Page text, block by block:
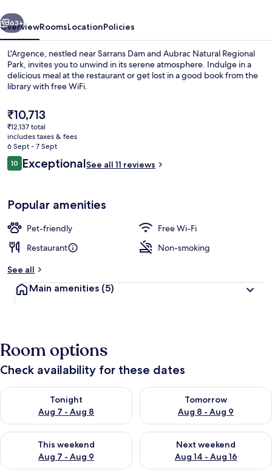
Next
63+
OverviewRoomsLocationPolicies
L'Argence, nestled near Sarrans Dam and Aubrac Natural Regional
Park, invites you to unwind in its serene atmosphere. Indulge in a
delicious meal at the restaurant or get lost in a good book from the
library with free WiFi.
The
current
price
is
₹10,713
₹10,713
₹12,137 total
includes taxes & fees
6 Sept - 7 Sept
Reviews
1010 out of 10
ExceptionalSee all 11 reviews
Popular amenities
Pet-friendly
Free Wi-Fi
Restaurant
Non-smoking
See all
Main amenities (5)
Room options
Check availability for these dates
Tonight
Aug 7 - Aug 8
Check availability for tonight Aug 7 - Aug 8
Tomorrow
Aug 8 - Aug 9
Check availability for
This weekend
Aug 7 - Aug 9
Check availability for this weekend Aug 7 - Aug 9
Next weekend
Aug 14 - Aug 16
Check availability for next